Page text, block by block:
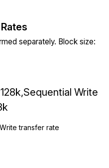
separately. Block size:
Write
transfer rate